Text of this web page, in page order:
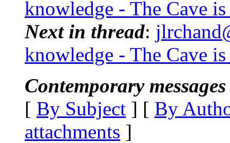
knowledge - The Cave
Next in thread:
knowledge - The Cave
Contemporary
[ By Subject ] [ By
attachments ]